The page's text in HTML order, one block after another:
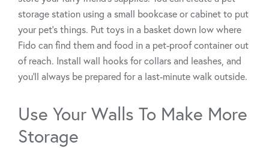
storage station using a small bookcase or cabinet to put
your pet’s things. Put toys in a basket down low where
Fido can find them and food in a pet-proof container out
of reach. Install wall hooks for collars and leashes, and
you’ll always be prepared for a last-minute walk outside.
Use Your Walls To Make More
Storage